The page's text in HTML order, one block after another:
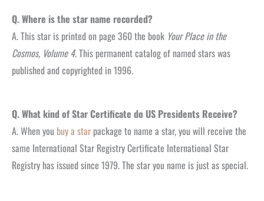
Q. Where is the star name recorded?
A. This star is printed on page 360 the book Your Place in the
Cosmos, Volume 4. This permanent catalog of named stars was
published and copyrighted in 1996.
Q. What kind of Star Certificate do US Presidents Receive?
A. When you buy a star package to name a star, you will receive the
same International Star Registry Certificate International Star
Registry has issued since 1979. The star you name is just as special.